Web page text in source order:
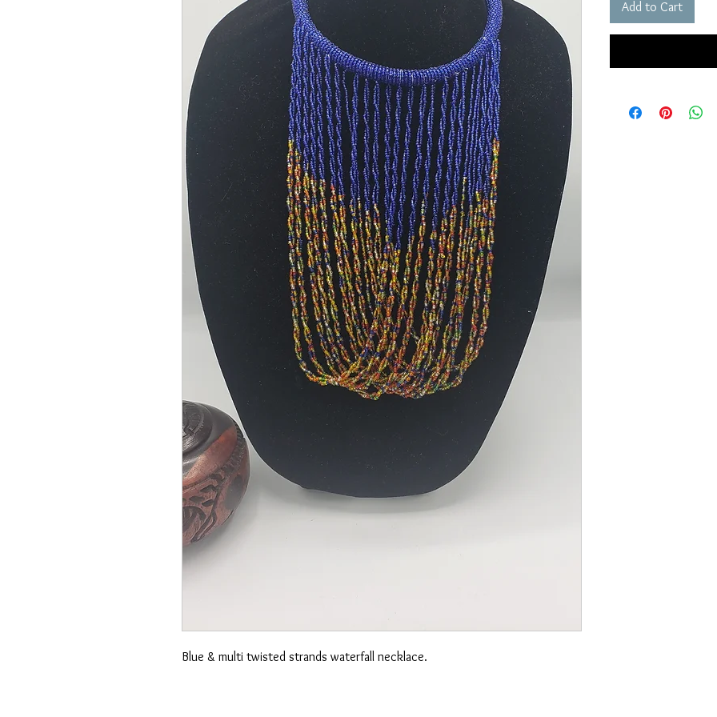
Blue & multi twisted strands waterfall necklace.
Add to Cart